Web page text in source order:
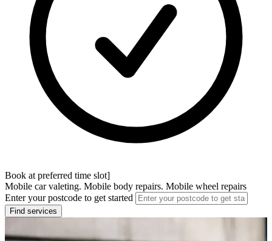
Book at preferred time slot]
Mobile car valeting. Mobile body repairs. Mobile wheel repairs
Enter your postcode to get started
Find services